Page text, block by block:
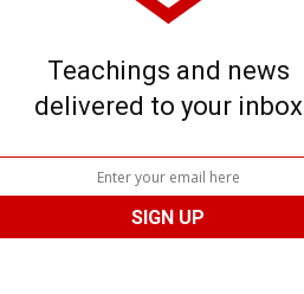
Teachings and news
delivered to your inbox